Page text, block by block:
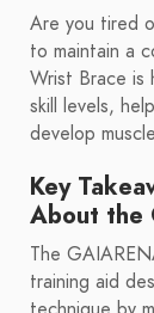
Are you tired
to maintain a
Wrist Brace
skill levels,
develop
Key
About the
The
training aid